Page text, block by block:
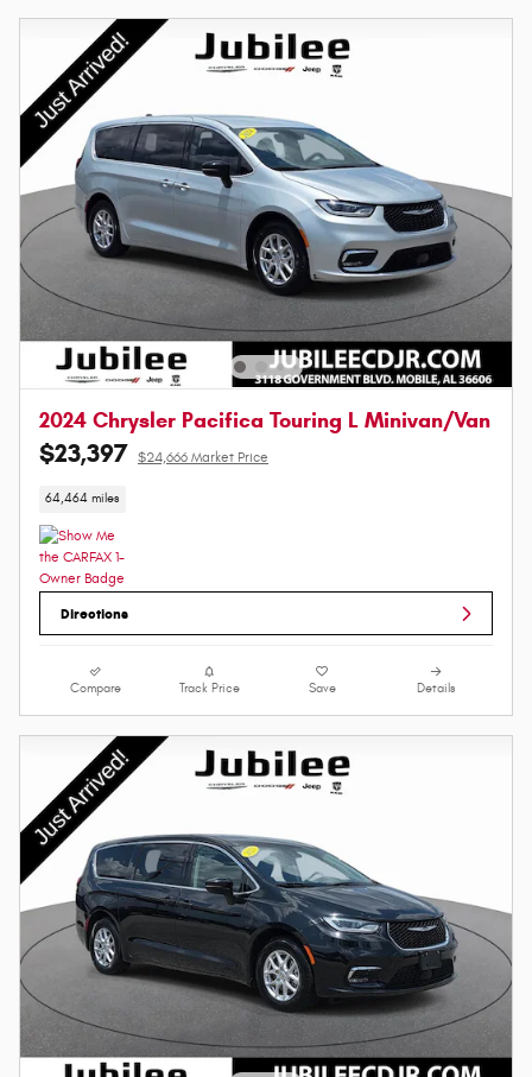
2024 Chrysler Pacifica Touring L Minivan/Van
$23,397 $24,666 Market Price
64,464 miles
Directions
Compare Track Price Save Details